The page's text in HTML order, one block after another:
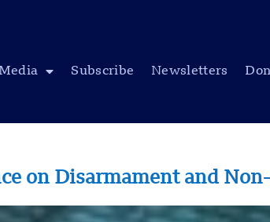
Media Subscribe Newsletters
on Disarmament and